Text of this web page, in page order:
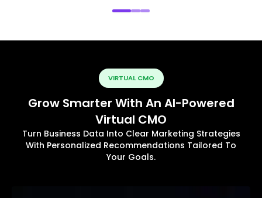
VIRTUAL CMO
Grow Smarter With An AI-Powered
Virtual CMO
Turn Business Data Into Clear Marketing Strategies
With Personalized Recommendations Tailored To
Your Goals.